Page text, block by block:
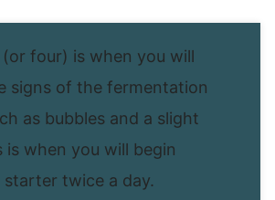
(or four) is when you will
signs of the fermentation
as bubbles and a slight
is when you will begin
twice a day.